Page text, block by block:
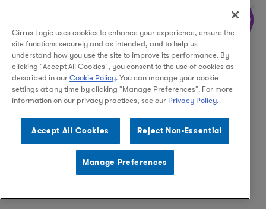
More
FacebookInstagramLinkedIn
© 2026 Cirrus Logic, Inc. Privacy Policy
Supply Chain Ethics Contact Us
Cirrus Logic uses cookies to enhance your experience, ensure the
site functions securely and as intended, and to help us
understand how you use the site to improve its performance. By
clicking "Accept All Cookies", you consent to the use of cookies as
described in ourCookie Policy. You can manage your cookie
settings at any time by clicking "Manage Preferences". For more
information on our privacy practices, see our Privacy Policy.
Accept All Cookies Reject Non-Essential
Manage Preferences